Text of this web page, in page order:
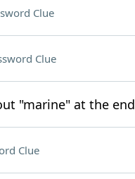
Clue
Clue
"marine" at the end
Clue